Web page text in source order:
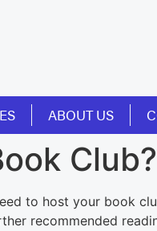
ABOUT US
Club?
to host your book
recommended